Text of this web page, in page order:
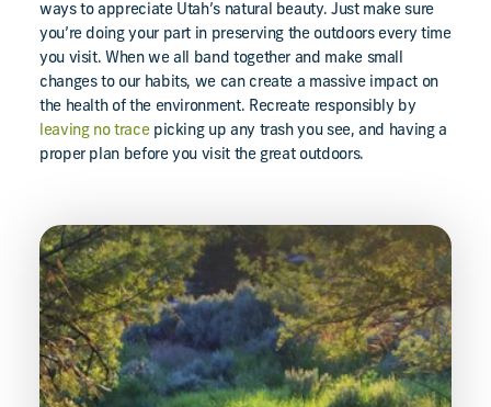
ways to appreciate Utah’s natural beauty. Just make sure
you’re doing your part in preserving the outdoors every time
you visit. When we all band together and make small
changes to our habits, we can create a massive impact on
the health of the environment. Recreate responsibly by
leaving no tracepicking up any trash you see, and having a
proper plan before you visit the great outdoors.